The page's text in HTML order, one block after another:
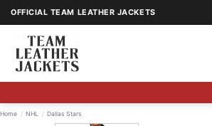
Skip
to
content
OFFICIAL TEAM LEATHER JACKETS
Home / NHL / Dallas Stars